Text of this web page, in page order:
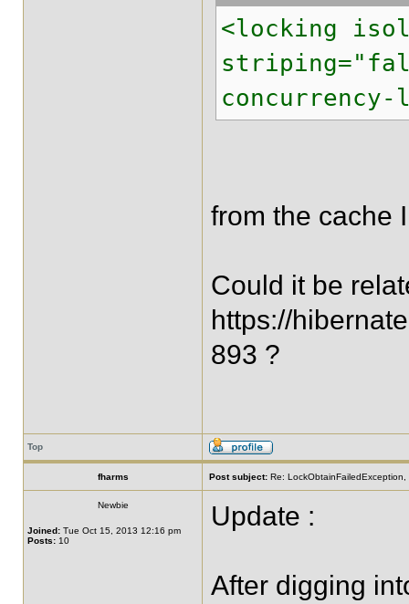
<locking
from the cache
Could it be
https://
893 ?
Top
fharms Post subject: Re:
Newbie
Joined: Tue Oct 15, 2013 12:16 pm
Posts: 10
Update :
After digging